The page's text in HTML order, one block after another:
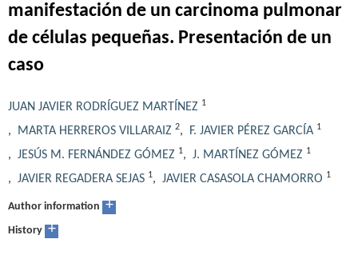
manifestación de un carcinoma pulmonar
de células pequeñas. Presentación de un
caso
JUAN JAVIER RODRÍGUEZ MARTÍNEZ 1
, MARTA HERREROS VILLARAIZ 2, F. JAVIER PÉREZ GARCÍA 1
, JESÚS M. FERNÁNDEZ GÓMEZ 1, J. MARTÍNEZ GÓMEZ 1
, JAVIER REGADERA SEJAS 1, JAVIER CASASOLA CHAMORRO 1
Author information +
History +